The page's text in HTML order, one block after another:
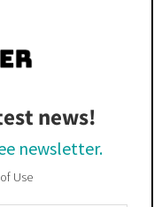
news!
newsletter.
Use